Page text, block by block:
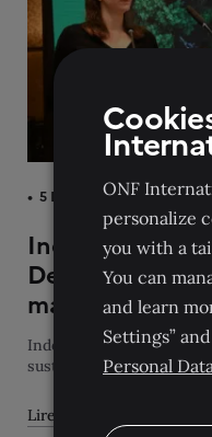
5 December 2023
Indo-Pacific
Delhi to
management
Indo-Pacific experts
sustainable management
Lire l'article
ONF
personalize
you with a
You can
and learn
Settings”
Personal